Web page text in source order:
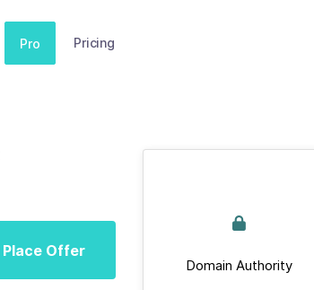
Pro Pricing
Place Offer
Domain Authority